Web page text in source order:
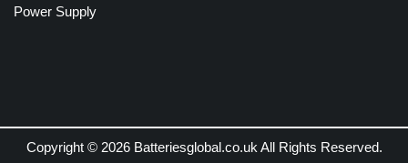
Power Supply
Copyright © 2026 Batteriesglobal.co.uk All Rights Reserved.